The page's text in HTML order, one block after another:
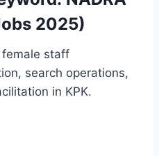
2025)
staff
search operations,
in KPK.